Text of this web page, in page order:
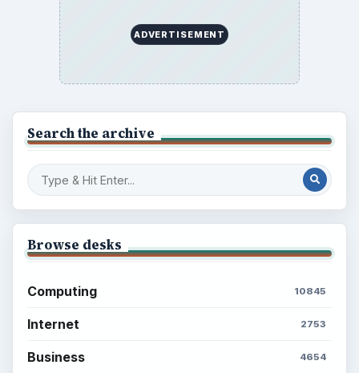
ADVERTISEMENT
Search the archive
Browse desks
Computing 10845
Internet 2753
Business 4654